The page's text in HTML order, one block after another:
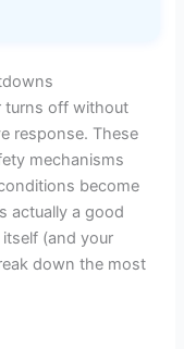
turns off without
response. These
mechanisms
become
actually a good
(and your
down the most